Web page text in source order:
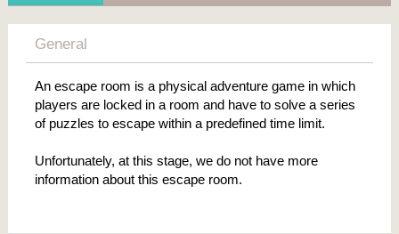
General
An escape room is a physical adventure game in which
players are locked in a room and have to solve a series
of puzzles to escape within a predefined time limit.
Unfortunately, at this stage, we do not have more
information about this escape room.